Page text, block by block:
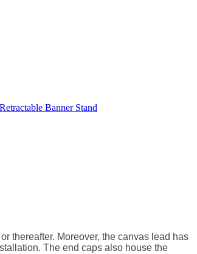
thereafter. Moreover, the canvas lead has
The end caps also house the